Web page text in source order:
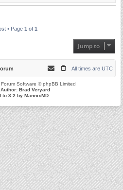
• Page 1 of 1
Jump to
All times are UTC
Software © phpBB Limited
Brad Veryard
to 3.2 by MannixMD